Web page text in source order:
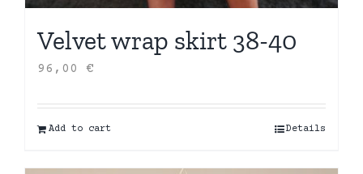
Velvet wrap skirt 38-40
96,00 €
Add to cart Details